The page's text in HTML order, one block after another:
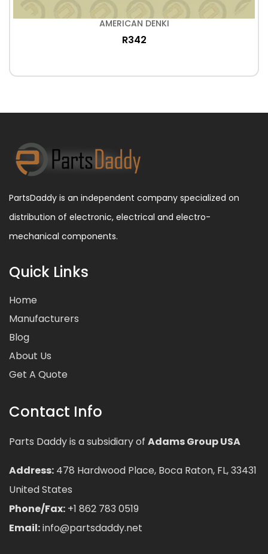
AMERICAN DENKI
R342
PartsDaddy is an independent company specialized on
distribution of electronic, electrical and electro-
mechanical components.
Quick Links
Home
Manufacturers
Blog
About Us
Get A Quote
Contact Info
Parts Daddy is a subsidiary of Adams Group USA
Address: 478 Hardwood Place, Boca Raton, FL, 33431
United States
Phone/Fax: +1 862 783 0519
Email:info@partsdaddy.net